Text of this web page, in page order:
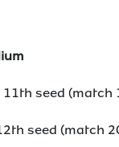
seed (match
seed (match